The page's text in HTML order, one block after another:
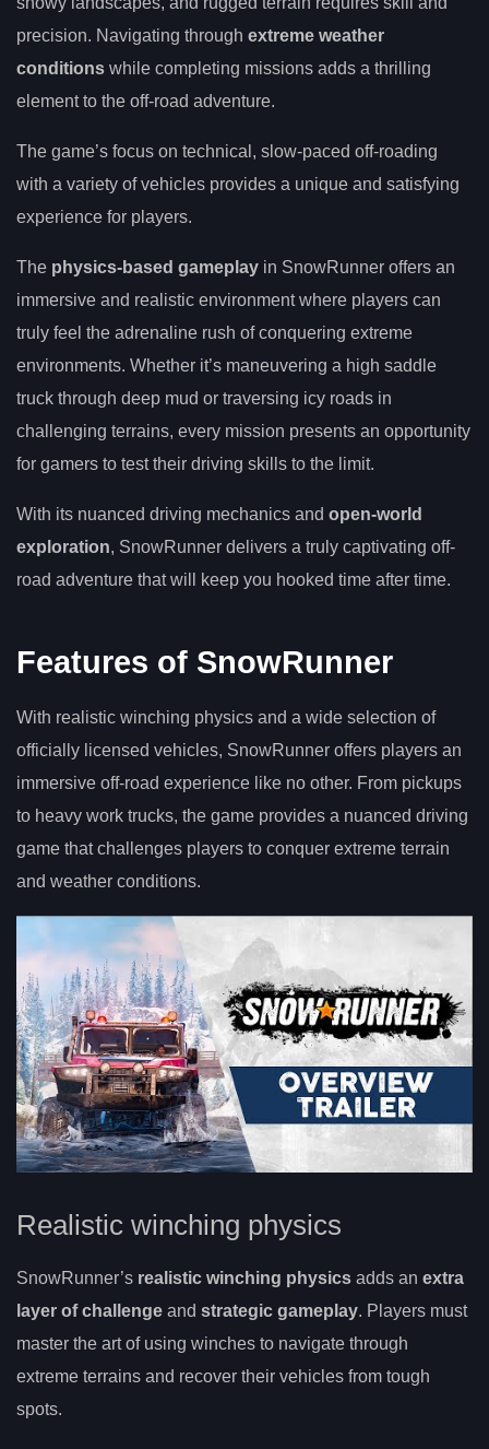
precision. Navigating through extreme weather
conditions while completing missions adds a thrilling
element to the off-road adventure.
The game’s focus on technical, slow-paced off-roading
with a variety of vehicles provides a unique and satisfying
experience for players.
The physics-based gameplay in SnowRunner offers an
immersive and realistic environment where players can
truly feel the adrenaline rush of conquering extreme
environments. Whether it’s maneuvering a high saddle
truck through deep mud or traversing icy roads in
challenging terrains, every mission presents an opportunity
for gamers to test their driving skills to the limit.
With its nuanced driving mechanics and open-world
exploration, SnowRunner delivers a truly captivating off-
road adventure that will keep you hooked time after time.
Features of SnowRunner
With realistic winching physics and a wide selection of
officially licensed vehicles, SnowRunner offers players an
immersive off-road experience like no other. From pickups
to heavy work trucks, the game provides a nuanced driving
game that challenges players to conquer extreme terrain
and weather conditions.
Realistic winching physics
SnowRunner’s realistic winching physics adds an extra
layer of challenge and strategic gameplay. Players must
master the art of using winches to navigate through
extreme terrains and recover their vehicles from tough
spots.